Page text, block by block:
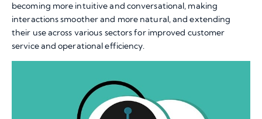
becoming more intuitive and conversational, making
interactions smoother and more natural, and extending
their use across various sectors for improved customer
service and operational efficiency.